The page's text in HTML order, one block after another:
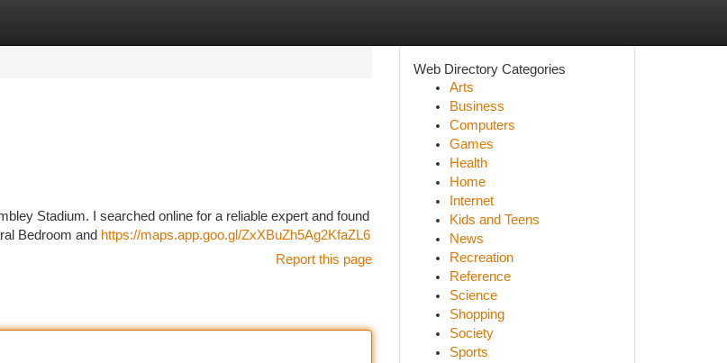
Stadium. I searched online for a reliable expert and found
Bedroom and https://maps.app.goo.gl/ZxXBuZh5Ag2KfaZL6
Report this page
Web Directory Categories
Arts
Business
Computers
Games
Health
Home
Internet
Kids and Teens
News
Recreation
Reference
Science
Shopping
Society
Sports